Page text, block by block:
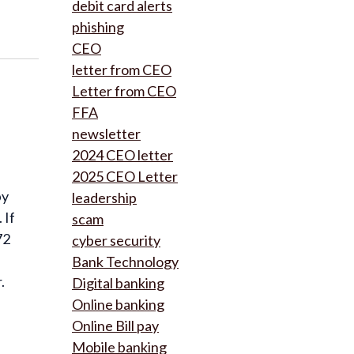
If
debit card alerts
phishing
CEO
letter from CEO
Letter from CEO
FFA
newsletter
2024 CEO letter
2025 CEO Letter
leadership
scam
cyber security
Bank Technology
Digital banking
Online banking
Online Bill pay
Mobile banking